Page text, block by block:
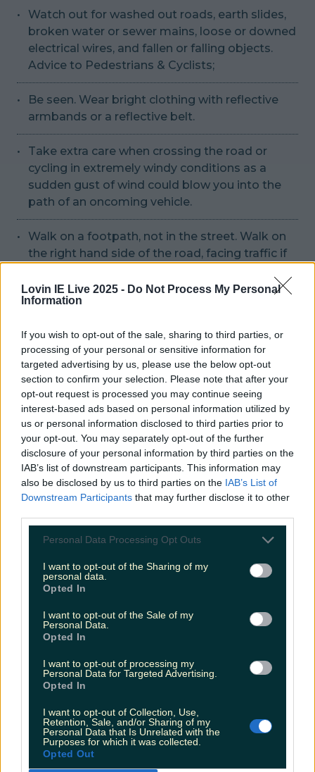
Lovin IE Live 2025 - Do Not Process My Personal
Information
If you wish to opt-out of the sale, sharing to third parties, or
processing of your personal or sensitive information for
targeted advertising by us, please use the below opt-out
section to confirm your selection. Please note that after your
opt-out request is processed you may continue seeing
interest-based ads based on personal information utilized by
us or personal information disclosed to third parties prior to
your opt-out. You may separately opt-out of the further
disclosure of your personal information by third parties on the
IAB’s list of downstream participants. This information may
also be disclosed by us to third parties on the IAB’s List of
Downstream Participants that may further disclose it to other
Personal Data Processing Opt Outs
I want to opt-out of the Sharing of my
personal data.
Opted In
I want to opt-out of the Sale of my
Personal Data.
Opted In
I want to opt-out of processing my
Personal Data for Targeted Advertising.
Opted In
I want to opt-out of Collection, Use,
Retention, Sale, and/or Sharing of my
Personal Data that Is Unrelated with the
Purposes for which it was collected.
Opted Out
Watch out for washed out roads, earth slides,
broken water or sewer mains, loose or downed
electrical wires, and fallen or falling objects.
Advice to Pedestrians & Cyclists;
Be seen. Wear bright clothing with reflective
armbands or a reflective belt.
Take extra care when crossing the road or
cycling in extremely windy conditions as a
sudden gust of wind could blow you into the
path of an oncoming vehicle.
Walk on a footpath, not in the street. Walk on
the right hand side of the road, facing traffic if
warnings:
"The simple safety message is: Stay Back, Stay
High, Stay Dry"
The Coast Guard is requesting members of the
public planning on engaging in any coastal
activities to first check that it is safe to do and to
be mindful of the risks and life threatening
dangers that can arise without warning.
Those who intend on partaking in Christmas day
great care.
swimmers should be cognisant that time in the
water should be kept to a minimum as even the
most experienced of swimmers can easily
succumb to cramp or cold water shock."
If you see anybody having trouble in the water,
along the coast or cliffs you should call 112 and
ask for the Coast Guard.